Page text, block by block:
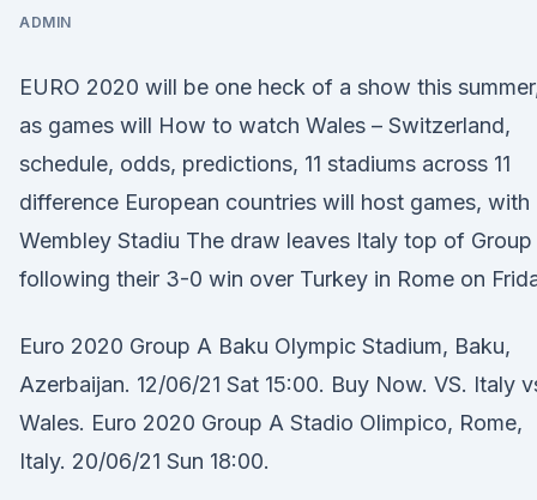
ADMIN
EURO 2020 will be one heck of a show this
as games will How to watch Wales – Switzerland,
schedule, odds, predictions, 11 stadiums across 11
difference European countries will host games, with
Wembley Stadiu The draw leaves Italy top of Group
following their 3-0 win over Turkey in Rome on
Euro 2020 Group A Baku Olympic Stadium, Baku,
Azerbaijan. 12/06/21 Sat 15:00. Buy Now. VS. Italy
Wales. Euro 2020 Group A Stadio Olimpico, Rome,
Italy. 20/06/21 Sun 18:00.